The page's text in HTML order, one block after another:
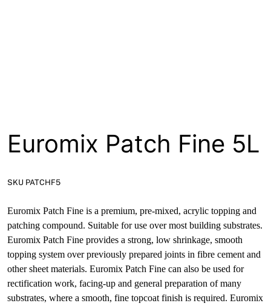
Euromix Patch Fine 5L
SKU PATCHF5
Euromix Patch Fine is a premium, pre-mixed, acrylic topping and
patching compound. Suitable for use over most building substrates.
Euromix Patch Fine provides a strong, low shrinkage, smooth
topping system over previously prepared joints in fibre cement and
other sheet materials. Euromix Patch Fine can also be used for
rectification work, facing-up and general preparation of many
substrates, where a smooth, fine topcoat finish is required. Euromix